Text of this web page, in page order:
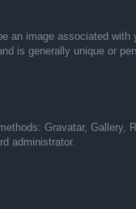
an image associated
is generally unique or
Gravatar,
administrator.